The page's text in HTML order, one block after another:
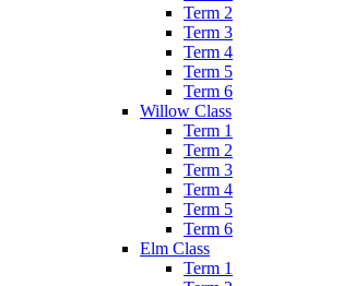
Term 2
Term 3
Term 4
Term 5
Term 6
Willow Class
Term 1
Term 2
Term 3
Term 4
Term 5
Term 6
Elm Class
Term 1